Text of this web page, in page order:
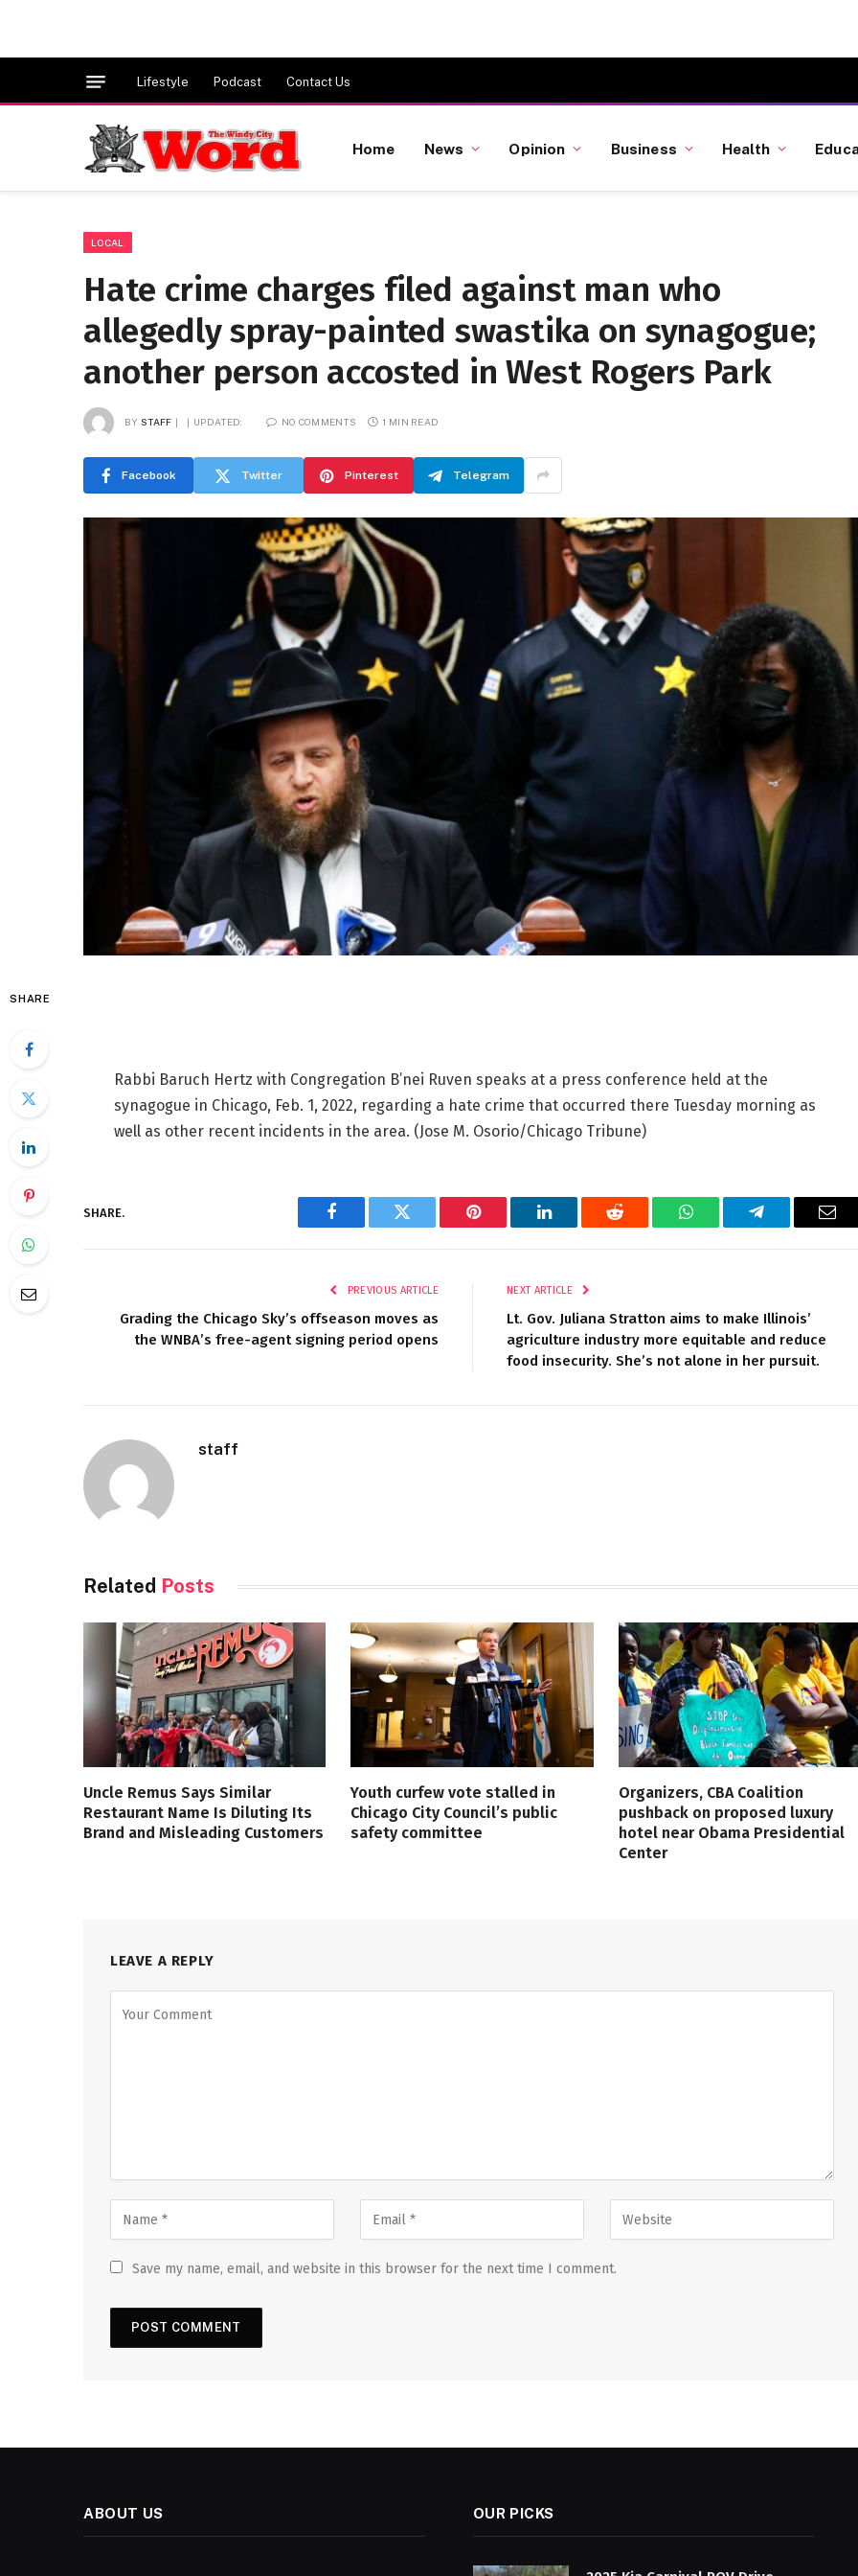
Lifestyle Podcast Contact Us
Home News Opinion Business Health
LOCAL
Hate crime charges filed against man who
allegedly spray-painted swastika on synagogue;
another person accosted in West Rogers Park
BY STAFF UPDATED: NO COMMENTS 1 MIN READ
Facebook Twitter Pinterest Telegram
SHARE
Rabbi Baruch Hertz with Congregation B’nei Ruven speaks at a press conference held at the
synagogue in Chicago, Feb. 1, 2022, regarding a hate crime that occurred there Tuesday morning as
well as other recent incidents in the area. (Jose M. Osorio/Chicago Tribune)
SHARE.
Facebook Twitter Pinterest LinkedIn Reddit WhatsAppTelegram
PREVIOUS ARTICLE
Grading the Chicago Sky’s offseason moves as
the WNBA’s free-agent signing period opens
NEXT ARTICLE
Lt. Gov. Juliana Stratton aims to make Illinois’
agriculture industry more equitable and reduce
food insecurity. She’s not alone in her pursuit.
staff
Related Posts
Uncle Remus Says Similar
Restaurant Name Is Diluting Its
Brand and Misleading Customers
Youth curfew vote stalled in
Chicago City Council’s public
safety committee
Organizers, CBA Coalition
pushback on proposed luxury
hotel near Obama Presidential
Center
LEAVE A REPLY
Save my name, email, and website in this browser for the next time I comment.
ABOUT US OUR PICKS